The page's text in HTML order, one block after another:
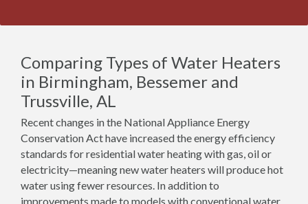
Comparing Types of Water Heaters
in Birmingham, Bessemer and
Trussville, AL
Recent changes in the National Appliance Energy
Conservation Act have increased the energy efficiency
standards for residential water heating with gas, oil or
electricity—meaning new water heaters will produce hot
water using fewer resources. In addition to
improvements made to models with conventional water